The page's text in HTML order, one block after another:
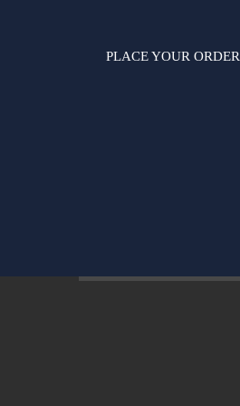
PLACE YOUR ORDER